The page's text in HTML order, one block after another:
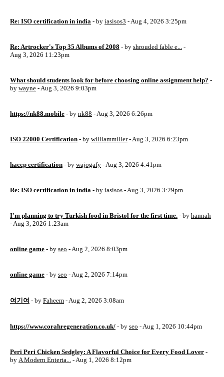
Re: ISO certification in india - by iasisos3 - Aug 4, 2026 3:25pm
Re: Artrocker's Top 35 Albums of 2008 - by shrouded fable e... -
Aug 3, 2026 11:23pm
What should students look for before choosing online assignment help? -
by wayne - Aug 3, 2026 9:03pm
https://nk88.mobile - by nk88 - Aug 3, 2026 6:26pm
ISO 22000 Certification - by williammiller- Aug 3, 2026 6:23pm
haccp certification - by wajogafy - Aug 3, 2026 4:41pm
Re: ISO certification in india - by iasisos - Aug 3, 2026 3:29pm
I'm planning to try Turkish food in Bristol for the first time. - by hannah
- Aug 3, 2026 1:23am
online game - by seo - Aug 2, 2026 8:03pm
online game - by seo - Aug 2, 2026 7:14pm
여기여 - by Faheem - Aug 2, 2026 3:08am
https://www.corahregeneration.co.uk/ - by seo - Aug 1, 2026 10:44pm
Peri Peri Chicken Sedgley: A Flavorful Choice for Every Food Lover -
by A Modern Enterta... - Aug 1, 2026 8:12pm